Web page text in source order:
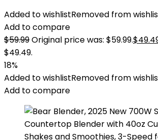
Added to wishlistRemoved from
Add to compare
$59.99Original price was: $59.99.$
$49.49.
18%
Added to wishlistRemoved from
Add to compare